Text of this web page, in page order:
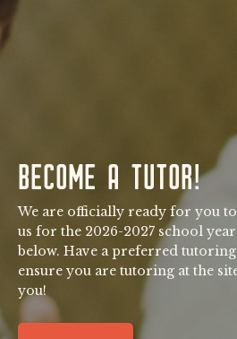
BECOME A TUTOR!
We are officially ready for you
us for the 2026-2027 school
below. Have a preferred
ensure you are tutoring at the
you!